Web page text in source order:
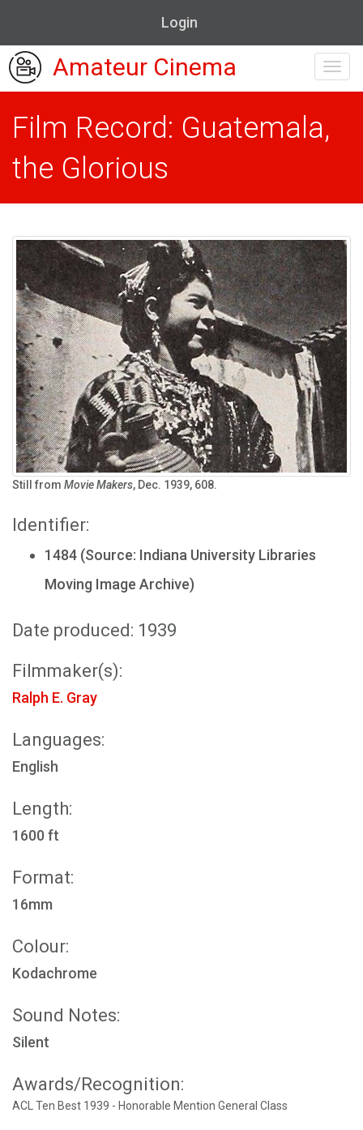
Login
Amateur Cinema
Film Record: Guatemala,
the Glorious
Still from Movie Makers, Dec. 1939, 608.
Identifier:
1484 (Source: Indiana University Libraries
Moving Image Archive)
Date produced: 1939
Filmmaker(s):
Ralph E. Gray
Languages:
English
Length:
1600 ft
Format:
16mm
Colour:
Kodachrome
Sound Notes:
Silent
Awards/Recognition:
ACL Ten Best 1939 - Honorable Mention General Class